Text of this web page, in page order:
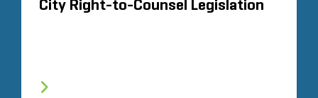
City Right-to-Counsel Legislation